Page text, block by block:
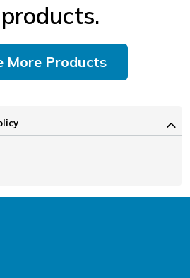
More Products